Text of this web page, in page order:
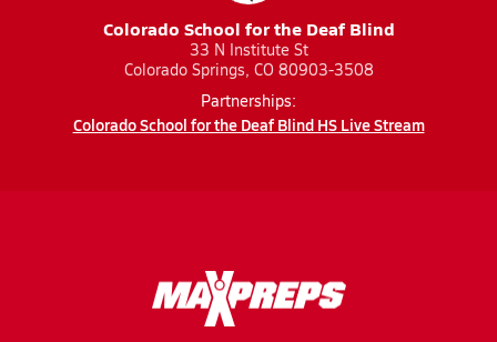
Colorado School for the Deaf Blind
33 N Institute St
Colorado Springs, CO 80903-3508
Partnerships:
Colorado School for the Deaf Blind HS Live Stream